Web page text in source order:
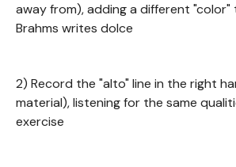
away from), adding a different
Brahms writes dolce
2) Record the "alto" line in the right
material), listening for the same
exercise